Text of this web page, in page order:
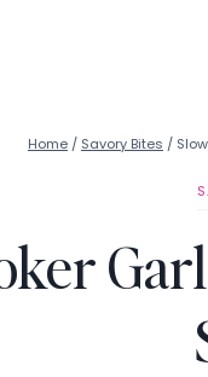
Home / Savory Bites /